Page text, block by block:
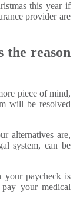
this year if
provider are
the reason
piece of mind,
will be resolved
alternatives are,
system, can be
your paycheck is
your medical